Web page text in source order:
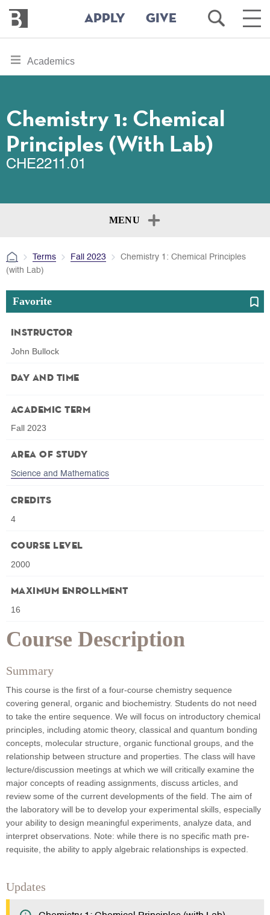
main
Bennington
College
APPLY GIVE
Open
Search
Main
toggle
section
Academics
Chemistry 1: Chemical
Principles (with Lab)
CHE2211.01
MENU
Terms Fall 2023
Chemistry 1: Chemical Principles
(with Lab)
Course Description
Summary
This course is the first of a four-course chemistry sequence
covering general, organic and biochemistry. Students do not need
to take the entire sequence. We will focus on introductory chemical
principles, including atomic theory, classical and quantum bonding
concepts, molecular structure, organic functional groups, and the
relationship between structure and properties. The class will have
lecture/discussion meetings at which we will critically examine the
major concepts of reading assignments, discuss articles, and
review some of the current developments of the field. The aim of
the laboratory will be to develop your experimental skills, especially
your ability to design meaningful experiments, analyze data, and
interpret observations. Note: while there is no specific math pre-
requisite, the ability to apply algebraic relationships is expected.
Updates
Favorite
Instructor
John Bullock
Day and Time
Academic Term
Fall 2023
Area of Study
Science and Mathematics
Credits
4
Course Level
2000
Maximum Enrollment
16